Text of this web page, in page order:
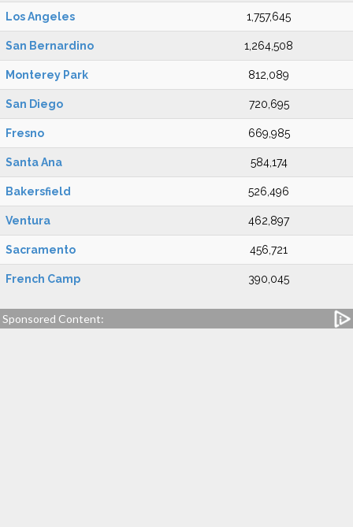
Los Angeles 1,757,645
San Bernardino 1,264,508
Monterey Park 812,089
San Diego 720,695
Fresno 669,985
Santa Ana 584,174
Bakersfield 526,496
Ventura 462,897
Sacramento 456,721
French Camp 390,045
Sponsored Content: